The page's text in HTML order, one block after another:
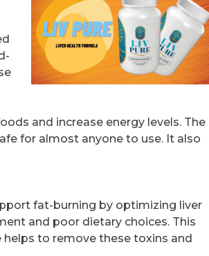
and increase energy levels. The
for almost anyone to use. It also
fat-burning by optimizing liver
and poor dietary choices. This
helps to remove these toxins and